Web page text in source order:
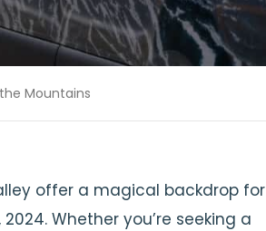
Mountains
offer a magical backdrop for
Whether you’re seeking a